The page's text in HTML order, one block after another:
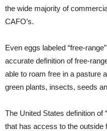
the wide majority of
CAFO’s.
Even eggs labeled “free-
accurate definition of free-
able to roam free in a pasture
green plants, insects, seeds
The United States definition of
that has access to the outside